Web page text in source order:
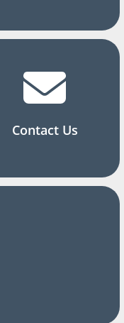
Contact Us